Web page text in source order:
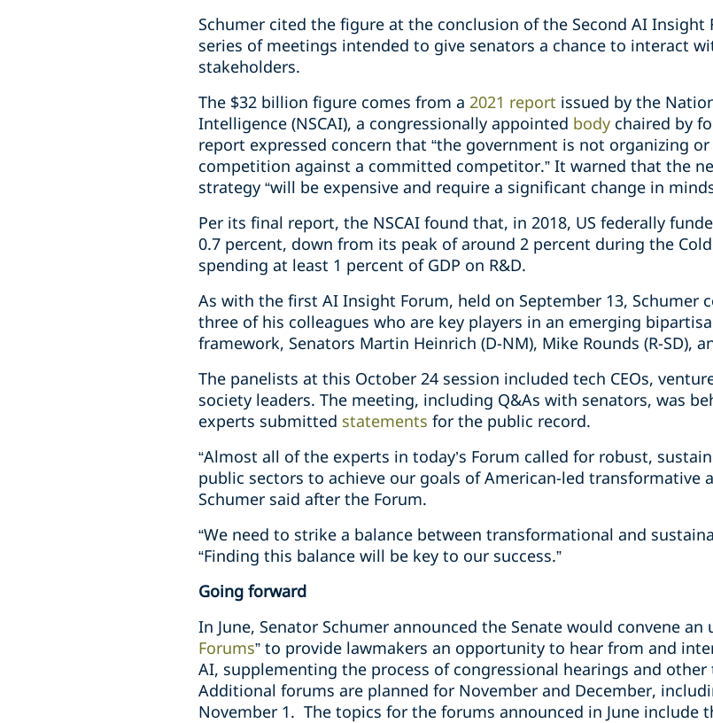
Schumer cited the figure at the conclusion of the Second AI
series of meetings intended to give senators a chance to interact
stakeholders.
The $32 billion figure comes from a 2021 report issued by the
Intelligence (NSCAI), a congressionally appointed body chaired by
report expressed concern that “the government is not organizing
competition against a committed competitor.” It warned that the
strategy “will be expensive and require a significant change in
Per its final report, the NSCAI found that, in 2018, US federally
0.7 percent, down from its peak of around 2 percent during the
spending at least 1 percent of GDP on R&D.
As with the first AI Insight Forum, held on September 13, Schumer
three of his colleagues who are key players in an emerging
framework, Senators Martin Heinrich (D-NM), Mike Rounds (R-SD),
The panelists at this October 24 session included tech CEOs,
society leaders. The meeting, including Q&As with senators, was
experts submitted statements for the
“Almost all of the experts in today’s Forum called for robust,
public sectors to achieve our goals of American-led transformative
Schumer said after the Forum.
“We need to strike a balance between transformational and
“Finding this balance will be key to our success.”
Going forward
In June, Senator Schumer announced the Senate would convene an
Forums” to provide lawmakers an opportunity to hear from and
AI, supplementing the process of congressional hearings and
Additional forums are planned for November and December,
November 1. The topics for the forums announced in June include